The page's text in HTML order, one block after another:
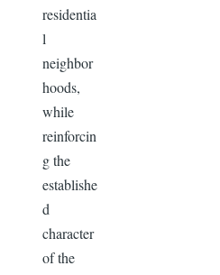
residentia
l
neighbor
hoods,
while
reinforcin
g the
establishe
d
character
of the